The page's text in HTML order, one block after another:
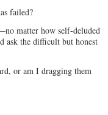
failed?
matter how self-deluded
ask the difficult but honest
or am I dragging them